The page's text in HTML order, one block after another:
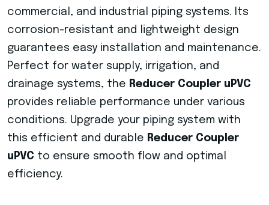
commercial, and industrial piping systems. Its
corrosion-resistant and lightweight design
guarantees easy installation and maintenance.
Perfect for water supply, irrigation, and
drainage systems, the Reducer Coupler uPVC
provides reliable performance under various
conditions. Upgrade your piping system with
this efficient and durable Reducer Coupler
uPVC to ensure smooth flow and optimal
efficiency.